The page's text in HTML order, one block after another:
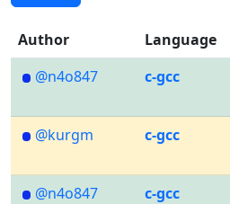
Author Language
@n4o847
c-gcc
@kurgm
c-gcc
@n4o847
c-gcc